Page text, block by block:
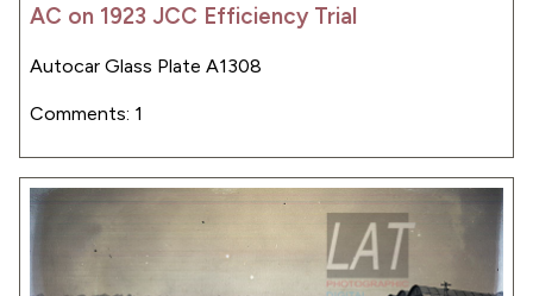
AC on 1923 JCC Efficiency Trial
Autocar Glass Plate A1308
Comments: 1